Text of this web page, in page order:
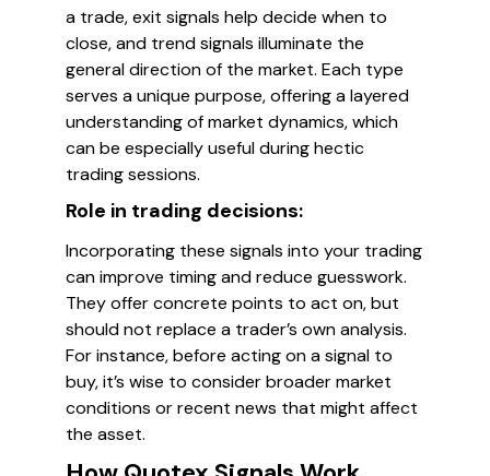
a trade, exit signals help decide when to
close, and trend signals illuminate the
general direction of the market. Each type
serves a unique purpose, offering a layered
understanding of market dynamics, which
can be especially useful during hectic
trading sessions.
Role in trading decisions:
Incorporating these signals into your trading
can improve timing and reduce guesswork.
They offer concrete points to act on, but
should not replace a trader’s own analysis.
For instance, before acting on a signal to
buy, it’s wise to consider broader market
conditions or recent news that might affect
the asset.